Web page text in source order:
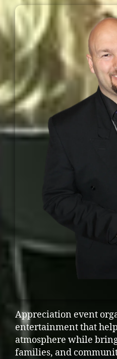
Appreciation event
entertainment that
atmosphere while
families, and